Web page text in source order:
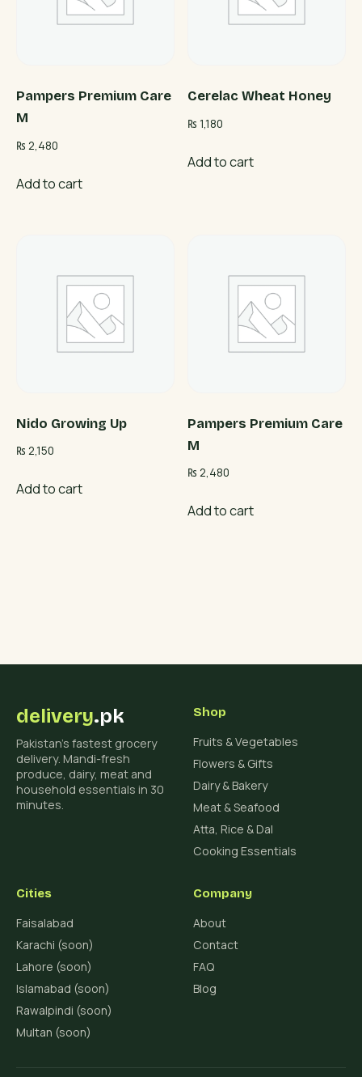
Pampers Premium Care
M
₨ 2,480
Add to cart
Cerelac Wheat Honey
₨ 1,180
Add to cart
Nido Growing Up
₨ 2,150
Add to cart
Pampers Premium Care
M
₨ 2,480
Add to cart
delivery.pk
Pakistan's fastest grocery
delivery. Mandi-fresh
produce, dairy, meat and
household essentials in 30
minutes.
Shop
Fruits & Vegetables
Flowers & Gifts
Dairy & Bakery
Meat & Seafood
Atta, Rice & Dal
Cooking Essentials
Cities
Faisalabad
Karachi (soon)
Lahore (soon)
Islamabad (soon)
Rawalpindi (soon)
Multan (soon)
Company
About
Contact
FAQ
Blog